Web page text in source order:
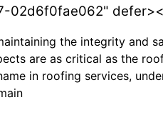
02d6f0fae062"
the integrity and
are as critical as the
in roofing services,